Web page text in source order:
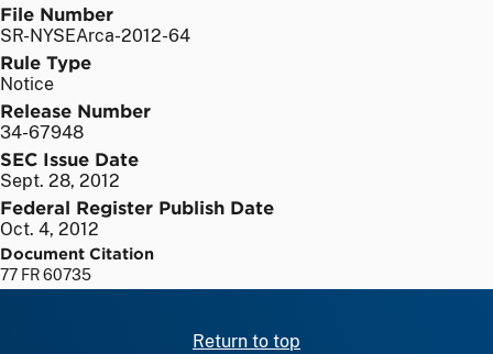
File Number
SR-NYSEArca-2012-64
Rule Type
Notice
Release Number
34-67948
SEC Issue Date
Sept. 28, 2012
Federal Register Publish Date
Oct. 4, 2012
Document Citation
77 FR 60735
Return to top